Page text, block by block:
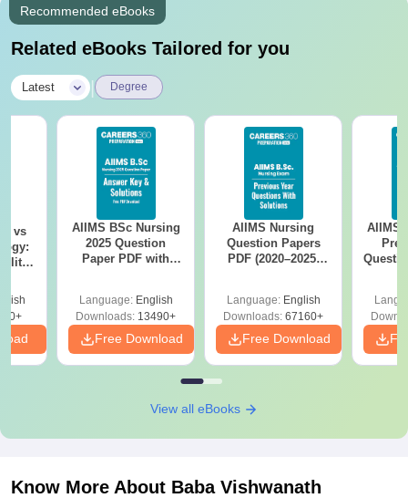
Recommended eBooks
Related eBooks Tailored for you
Latest Degree
vs
AIIMS BSc Nursing
2025 Question
Paper PDF with
Download Free
Language: English
Downloads: 13490+
Free Download
AIIMS Nursing
Question Papers
PDF (2020–2025)
Language: English
Downloads: 67160+
Free Download
AIIMS
View all eBooks
Know More About Baba Vishwanath